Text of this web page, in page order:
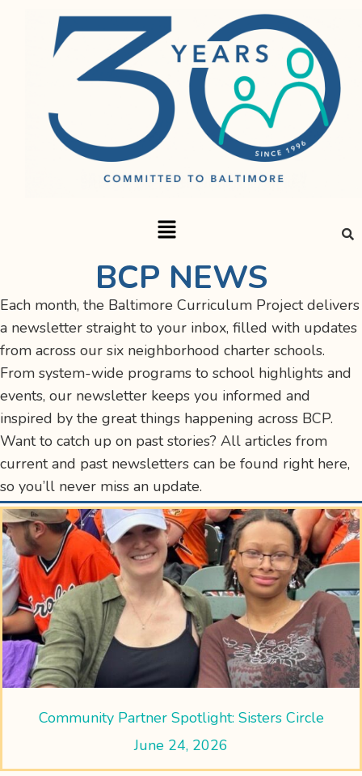
BCP NEWS
Each month, the Baltimore Curriculum Project delivers
a newsletter straight to your inbox, filled with updates
from across our six neighborhood charter schools.
From system-wide programs to school highlights and
events, our newsletter keeps you informed and
inspired by the great things happening across BCP.
Want to catch up on past stories? All articles from
current and past newsletters can be found right here,
so you’ll never miss an update.
Community Partner Spotlight: Sisters Circle
June 24, 2026